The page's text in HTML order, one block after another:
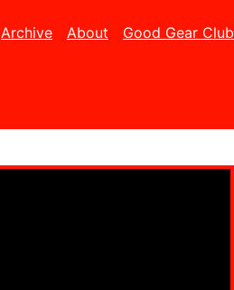
Archive About Good Gear Club